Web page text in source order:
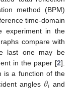
method (BPM)
time-domain
experiment in the
compare with
last one may be
in the paper [2].
is a function of the
angles 𝜃𝑖
θi and